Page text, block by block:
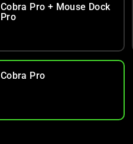
Cobra Pro + Mouse Dock
Pro
Cobra Pro